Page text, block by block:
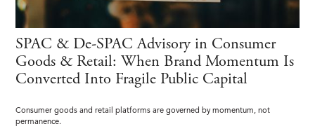
SPAC & De-SPAC Advisory in Consumer
Goods & Retail: When Brand Momentum Is
Converted Into Fragile Public Capital
Consumer goods and retail platforms are governed by momentum, not
permanence.